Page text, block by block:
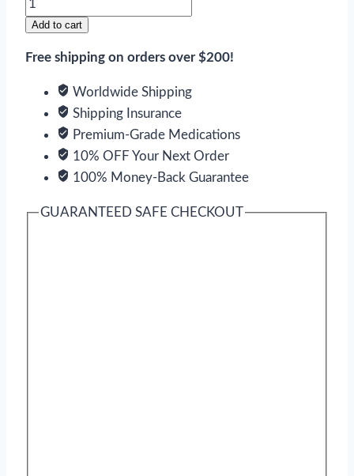
quantity
Add to cart
Free shipping on orders over $200!
Worldwide Shipping
Shipping Insurance
Premium-Grade Medications
10% OFF Your Next Order
100% Money-Back Guarantee
GUARANTEED SAFE CHECKOUT